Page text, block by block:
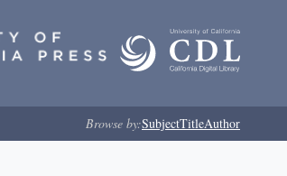
Browse by:SubjectTitleAuthor